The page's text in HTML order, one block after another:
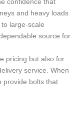
and heavy loads
large-scale
source for
pricing but also for
service. When
provide bolts that